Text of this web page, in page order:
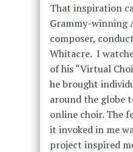
That inspiration
Grammy-winning
composer,
Whitacre. I
of his “Virtual
he brought
around the globe
online choir. The
it invoked in me
project inspired